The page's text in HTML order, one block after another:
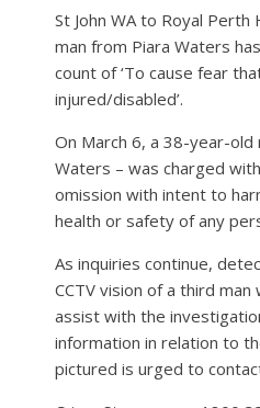
St John WA to Royal
man from Piara Waters
count of ‘To cause fear
injured/disabled’.
On March 6, a 38-year-old
Waters – was charged
omission with intent to
health or safety of any
As inquiries continue,
CCTV vision of a third
assist with the
information in relation to
pictured is urged to